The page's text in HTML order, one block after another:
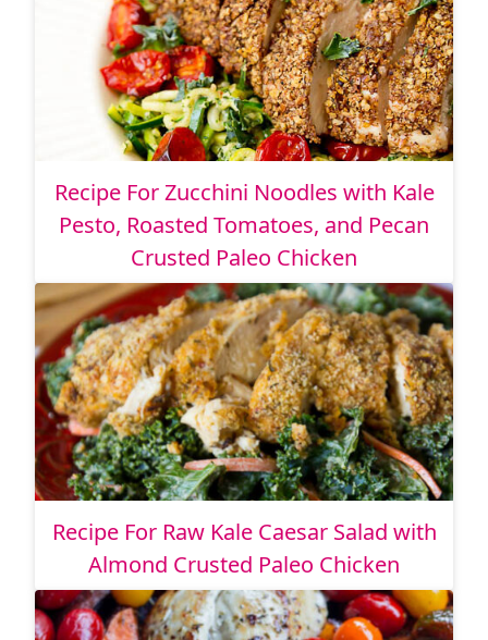
Recipe For Zucchini Noodles with Kale
Pesto, Roasted Tomatoes, and Pecan
Crusted Paleo Chicken
Recipe For Raw Kale Caesar Salad with
Almond Crusted Paleo Chicken